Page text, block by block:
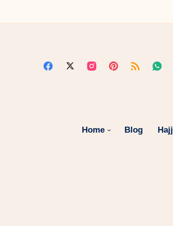
Home Blog Hajj